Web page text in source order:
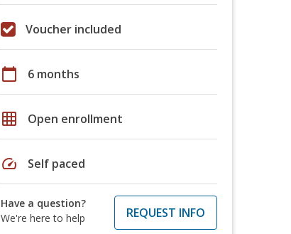
Voucher included
calendar_today 6 months
grid_on Open enrollment
speed Self paced
Have a question?
We're here to help
REQUEST INFO